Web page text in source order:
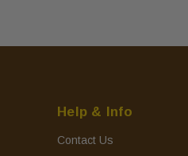
Help & Info
Contact Us